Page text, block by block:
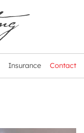
Insurance Contact